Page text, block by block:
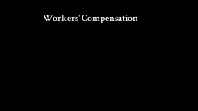
Workers' Compensation